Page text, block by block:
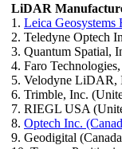
LiDAR
1. Leica
2. Teledyne Optech
3. Quantum Spatial,
4. Faro
5. Velodyne LiDAR,
6. Trimble, Inc.
7. RIEGL USA
8. Optech Inc.
9. Geodigital